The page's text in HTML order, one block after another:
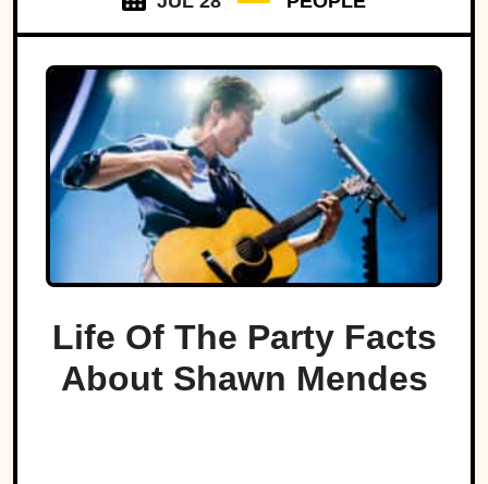
Life Of The Party Facts
About Shawn Mendes